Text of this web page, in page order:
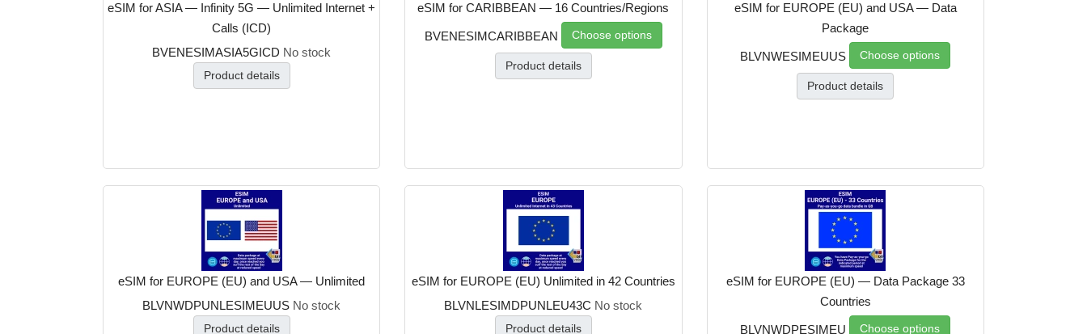
eSIM for ASIA — Infinity 5G — Unlimited Internet +
Calls (ICD)
BVENESIMASIA5GICD No stock
Product details
eSIM for CARIBBEAN — 16 Countries/Regions
BVENESIMCARIBBEAN Choose options
Product details
eSIM for EUROPE (EU) and USA — Data
Package
BLVNWESIMEUUS Choose options
Product details
eSIM for EUROPE (EU) and USA — Unlimited
BLVNWDPUNLESIMEUUS No stock
Product details
eSIM for EUROPE (EU) Unlimited in 42 Countries
BLVNLESIMDPUNLEU43C No stock
Product details
eSIM for EUROPE (EU) — Data Package 33
Countries
BLVNWDPESIMEU Choose options